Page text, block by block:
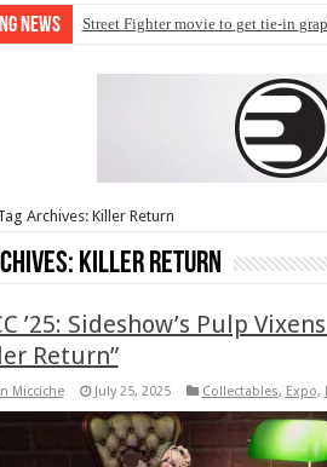
News Street Fighter movie to get tie-in
Archives: Killer Return
Killer Return
’25: Sideshow’s Pulp
Return”
Micciche July 25, 2025 Collectables, Expo,